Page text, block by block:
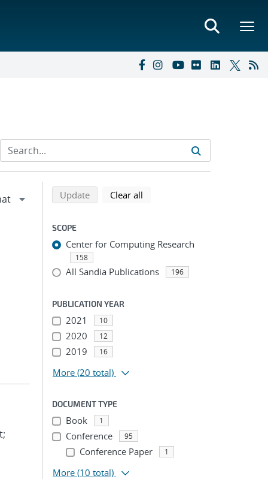
Refine search results
Back to top of search results
Updatesearch using selected filters
Clear all
SCOPE
Center for Computing Research
158
All Sandia Publications 196
PUBLICATION YEAR
2021 10
2020 12
2019 16
More (20 total)
DOCUMENT TYPE
Book 1
Conference 95
Conference Paper 1
More (10 total)